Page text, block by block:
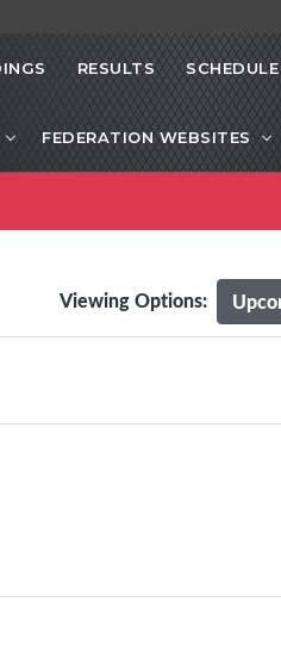
RESULTS SCHEDULE
FEDERATION WEBSITES
Viewing Options: